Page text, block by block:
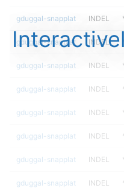
gduggal-snapplat INDEL
gduggal-snapplat INDEL
gduggal-snapplat INDEL
gduggal-snapplat INDEL
gduggal-snapplat INDEL
gduggal-snapplat INDEL
gduggal-snapplat INDEL
gduggal-snapplat INDEL